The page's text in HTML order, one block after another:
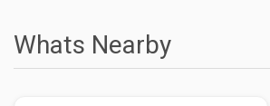
Whats Nearby